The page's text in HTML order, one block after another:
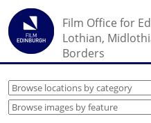
Film Office for
Lothian,
Borders